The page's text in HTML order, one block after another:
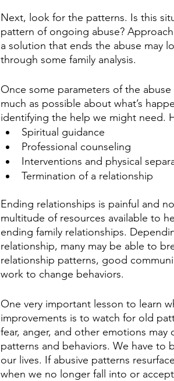
Next, look for the patterns. Is this
pattern of ongoing abuse?
a solution that ends the abuse may
through some family analysis.
Once some parameters of the
much as possible about what’s
identifying the help we might need.
Spiritual guidance
Professional counseling
Interventions and physical
Termination of a relationship
Ending relationships is painful and
multitude of resources available to
ending family relationships.
relationship, many may be able to
relationship patterns, good
work to change behaviors.
One very important lesson to learn
improvements is to watch for old
fear, anger, and other emotions
patterns and behaviors. We have to
our lives. If abusive patterns
when we no longer fall into or